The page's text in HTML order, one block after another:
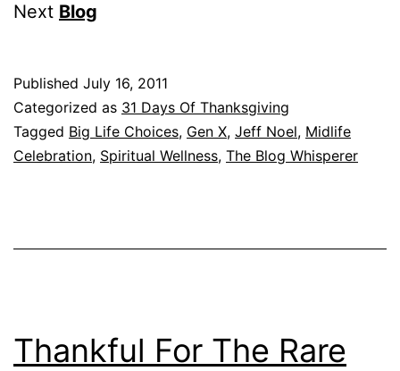
Next Blog
Published July 16, 2011
Categorized as 31 Days Of Thanksgiving
Tagged Big Life Choices, Gen X, Jeff Noel, Midlife
Celebration, Spiritual Wellness, The Blog Whisperer
Thankful For The Rare